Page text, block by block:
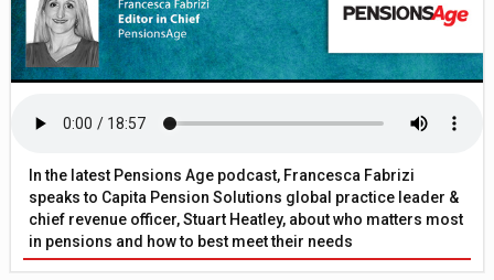
In the latest Pensions Age podcast, Francesca Fabrizi
speaks to Capita Pension Solutions global practice leader &
chief revenue officer, Stuart Heatley, about who matters most
in pensions and how to best meet their needs